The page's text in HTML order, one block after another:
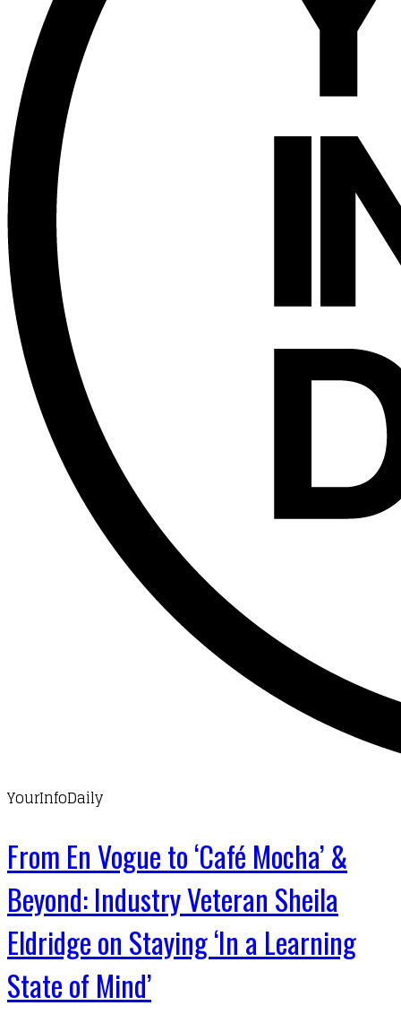
YourInfoDaily
From En Vogue to ‘Café Mocha’ &
Beyond: Industry Veteran Sheila
Eldridge on Staying ‘In a Learning
State of Mind’